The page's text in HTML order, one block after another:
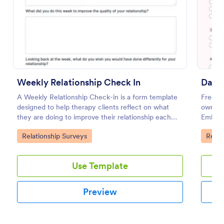
Weekly Relationship Check In
A Weekly Relationship Check-in is a form template
designed to help therapy clients reflect on what
they are doing to improve their relationship each
week and report their progress to their therapist
between appointments.
Go to Category:
Relationship Surveys
Use Template
Preview
Free
own
coding.
Go
Preview